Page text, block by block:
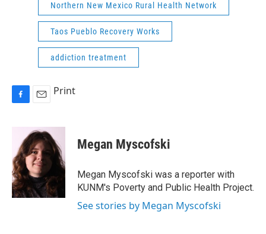
Northern New Mexico Rural Health Network
Taos Pueblo Recovery Works
addiction treatment
b
o
o
k
a
i
l
Print
Megan Myscofski
Megan Myscofski was a reporter with
KUNM's Poverty and Public Health Project.
See stories by Megan Myscofski